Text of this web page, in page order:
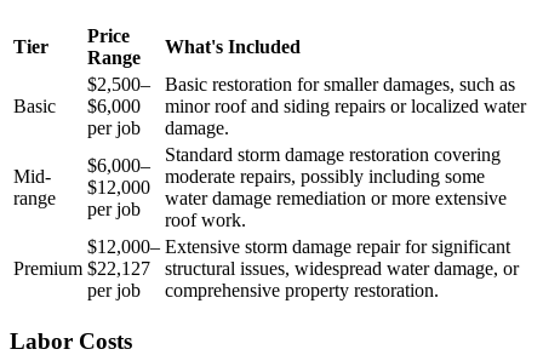
Tier
Price
Range
What's Included
Basic
$2,500–
$6,000
per job
Basic restoration for smaller damages, such as
minor roof and siding repairs or localized water
damage.
Mid-
range
$6,000–
$12,000
per job
Standard storm damage restoration covering
moderate repairs, possibly including some
water damage remediation or more extensive
roof work.
Premium
$12,000–
$22,127
per job
Extensive storm damage repair for significant
structural issues, widespread water damage, or
comprehensive property restoration.
Labor Costs